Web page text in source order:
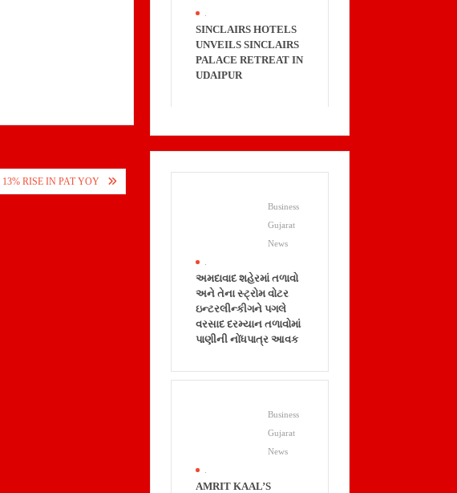
RISE IN PAT YOY
SINCLAIRS HOTELS
UNVEILS SINCLAIRS
PALACE RETREAT IN
UDAIPUR
Business
Gujarat
News
અમદાવાદ શહેરમાં તળાવો
અને તેના સ્ટ્રોમ વોટર
ઇન્ટરલીન્કીગને પગલે
વરસાદ દરમ્યાન તળાવોમાં
પાણીની નોંધપાત્ર આવક
Business
Gujarat
News
AMRIT KAAL’S